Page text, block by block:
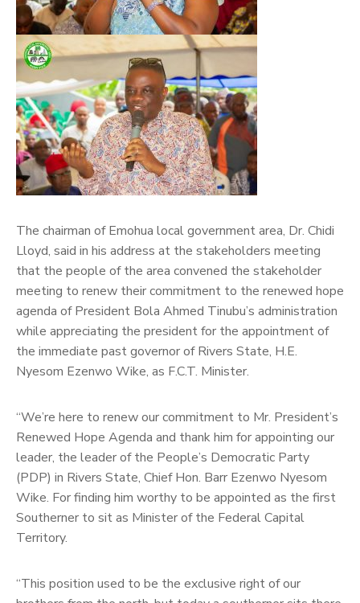
The chairman of Emohua local government area, Dr. Chidi
Lloyd, said in his address at the stakeholders meeting
that the people of the area convened the stakeholder
meeting to renew their commitment to the renewed hope
agenda of President Bola Ahmed Tinubu’s administration
while appreciating the president for the appointment of
the immediate past governor of Rivers State, H.E.
Nyesom Ezenwo Wike, as F.C.T. Minister.
“We’re here to renew our commitment to Mr. President’s
Renewed Hope Agenda and thank him for appointing our
leader, the leader of the People’s Democratic Party
(PDP) in Rivers State, Chief Hon. Barr Ezenwo Nyesom
Wike. For finding him worthy to be appointed as the first
Southerner to sit as Minister of the Federal Capital
Territory.
“This position used to be the exclusive right of our